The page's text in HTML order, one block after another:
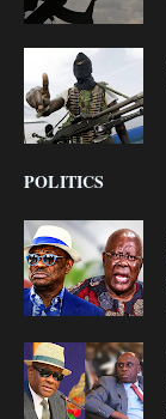
POLITICS